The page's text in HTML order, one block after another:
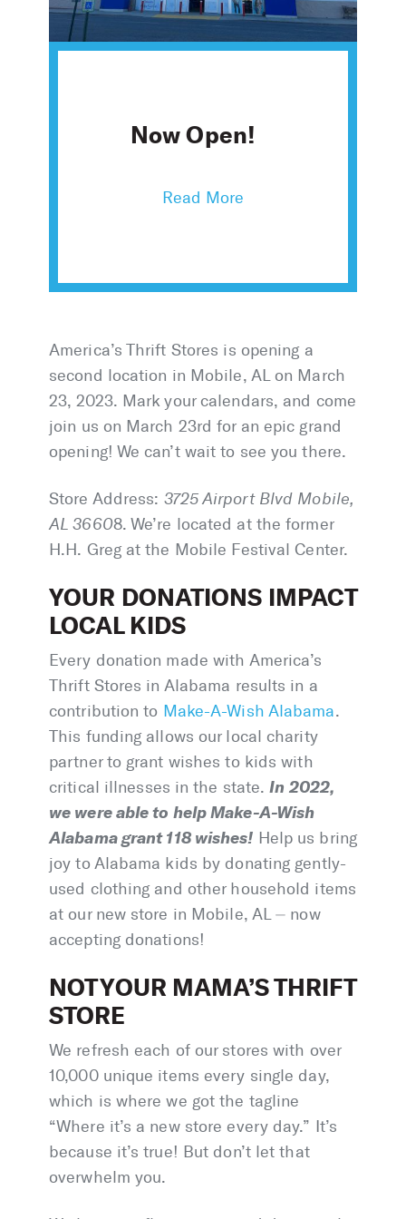
Now Open!
America’s Thrift Stores is opening a
second location in Mobile, AL on March
23, 2023. Mark your calendars, and come
join us on March 23rd for an epic grand
opening! We can’t wait to see you there.
Store Address: 3725 Airport Blvd Mobile,
AL 36608. We’re located at the former
H.H. Greg at the Mobile Festival Center.
YOUR DONATIONS IMPACT
LOCAL KIDS
Every donation made with America’s
Thrift Stores in Alabama results in a
contribution to Make-A-Wish Alabama.
This funding allows our local charity
partner to grant wishes to kids with
critical illnesses in the state.In 2022,
we were able to help Make-A-Wish
Alabama grant 118 wishes! Help us bring
joy to Alabama kids by donating gently-
used clothing and other household items
at our new store in Mobile, AL ⏤ now
accepting donations!
NOT YOUR MAMA’S THRIFT
STORE
We refresh each of our stores with over
10,000 unique items every single day,
which is where we got the tagline
“Where it’s a new store every day.” It’s
because it’s true! But don’t let that
overwhelm you.